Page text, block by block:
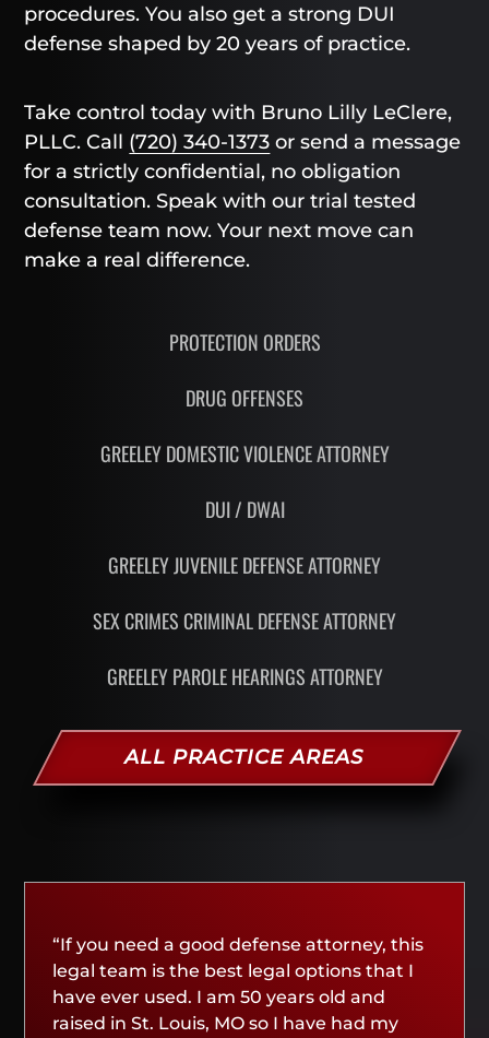
procedures. You also get a strong DUI
defense shaped by 20 years of practice.
Take control today with Bruno Lilly LeClere,
PLLC. Call (720) 340-1373 or send a message
for a strictly confidential, no obligation
consultation. Speak with our trial tested
defense team now. Your next move can
make a real difference.
PROTECTION ORDERS
DRUG OFFENSES
GREELEY DOMESTIC VIOLENCE ATTORNEY
DUI / DWAI
GREELEY JUVENILE DEFENSE ATTORNEY
SEX CRIMES CRIMINAL DEFENSE ATTORNEY
GREELEY PAROLE HEARINGS ATTORNEY
ALL PRACTICE AREAS
“If you need a good defense attorney, this
legal team is the best legal options that I
have ever used. I am 50 years old and
raised in St. Louis, MO so I have had my